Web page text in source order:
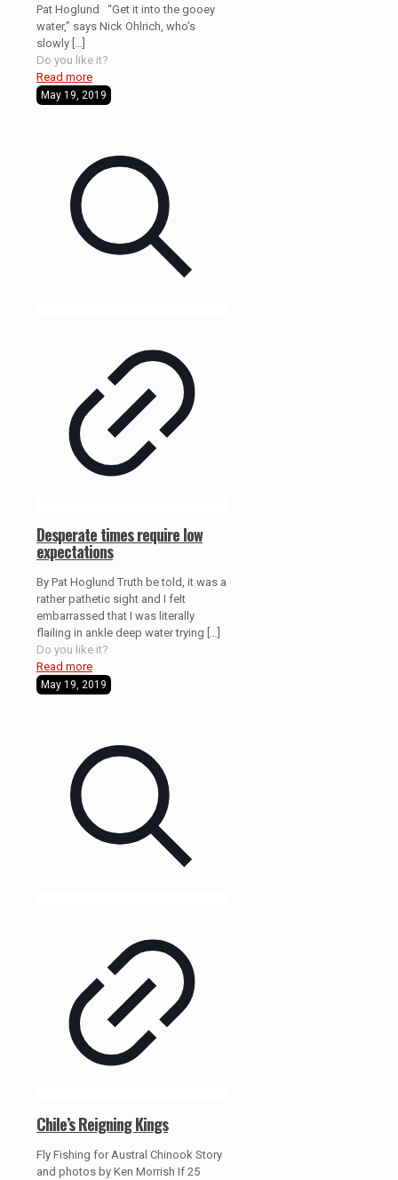
Pat Hoglund “Get it into the gooey
water,” says Nick Ohlrich, who’s
slowly
Do you like it?
Read more
May 19, 2019
Desperate times require low
expectations
By Pat Hoglund Truth be told, it was a
rather pathetic sight and I felt
embarrassed that I was literally
flailing in ankle deep water trying
Do you like it?
Read more
May 19, 2019
Chile’s Reigning Kings
Fly Fishing for Austral Chinook Story
and photos by Ken Morrish If 25